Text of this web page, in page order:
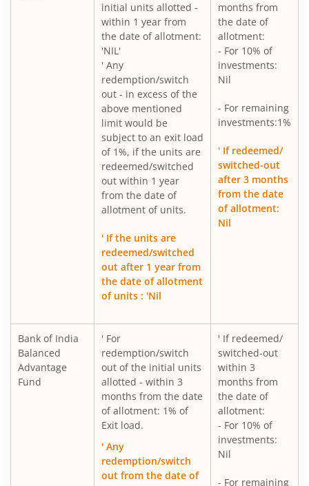
initial units allotted -
within 1 year from
the date of allotment:
'NIL'
' Any
redemption/switch
out - in excess of the
above mentioned
limit would be
subject to an exit load
of 1%, if the units are
redeemed/switched
out within 1 year
from the date of
allotment of units.
' If the units are
redeemed/switched
out after 1 year from
the date of allotment
of units : 'Nil
months from
the date of
allotment:
- For 10% of
investments:
Nil
- For remaining
investments:1%
' If redeemed/
switched-out
after 3 months
from the date
of allotment:
Nil
Bank of India
Balanced
Advantage
Fund
' For
redemption/switch
out of the initial units
allotted - within 3
months from the date
of allotment: 1% of
Exit load.
' Any
redemption/switch
out from the date of
' If redeemed/
switched-out
within 3
months from
the date of
allotment:
- For 10% of
investments:
Nil
- For remaining